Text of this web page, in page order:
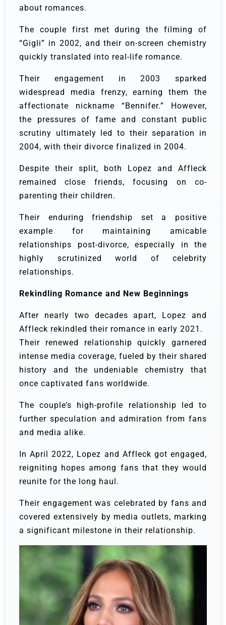
about romances.
The couple first met during the filming of
“Gigli” in 2002, and their on-screen chemistry
quickly translated into real-life romance.
Their engagement in 2003 sparked
widespread media frenzy, earning them the
affectionate nickname “Bennifer.” However,
the pressures of fame and constant public
scrutiny ultimately led to their separation in
2004, with their divorce finalized in 2004.
Despite their split, both Lopez and Affleck
remained close friends, focusing on co-
parenting their children.
Their enduring friendship set a positive
example for maintaining amicable
relationships post-divorce, especially in the
highly scrutinized world of celebrity
relationships.
Rekindling Romance and New Beginnings
After nearly two decades apart, Lopez and
Affleck rekindled their romance in early 2021.
Their renewed relationship quickly garnered
intense media coverage, fueled by their shared
history and the undeniable chemistry that
once captivated fans worldwide.
The couple’s high-profile relationship led to
further speculation and admiration from fans
and media alike.
In April 2022, Lopez and Affleck got engaged,
reigniting hopes among fans that they would
reunite for the long haul.
Their engagement was celebrated by fans and
covered extensively by media outlets, marking
a significant milestone in their relationship.